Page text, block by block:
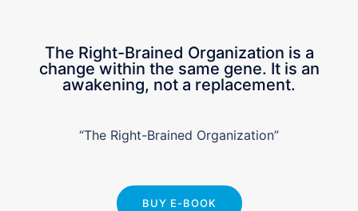
The Right-Brained Organization is a
change within the same gene. It is an
awakening, not a replacement.
“The Right-Brained Organization”
BUY E-BOOK